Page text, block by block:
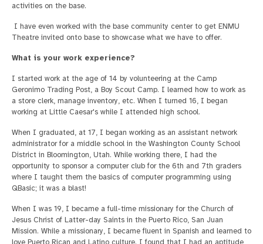
activities on the base.
I have even worked with the base community center to get ENMU
Theatre invited onto base to showcase what we have to offer.
What is your work experience?
I started work at the age of 14 by volunteering at the Camp
Geronimo Trading Post, a Boy Scout Camp. I learned how to work as
a store clerk, manage inventory, etc. When I turned 16, I began
working at Little Caesar's while I attended high school.
When I graduated, at 17, I began working as an assistant network
administrator for a middle school in the Washington County School
District in Bloomington, Utah. While working there, I had the
opportunity to sponsor a computer club for the 6th and 7th graders
where I taught them the basics of computer programming using
QBasic; it was a blast!
When I was 19, I became a full-time missionary for the Church of
Jesus Christ of Latter-day Saints in the Puerto Rico, San Juan
Mission. While a missionary, I became fluent in Spanish and learned to
love Puerto Rican and Latino culture. I found that I had an aptitude